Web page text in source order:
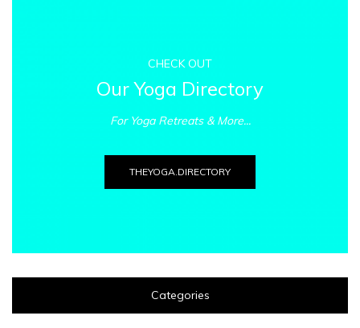
CHECK OUT
Our Yoga Directory
For Yoga Retreats & More...
THEYOGA.DIRECTORY
Categories